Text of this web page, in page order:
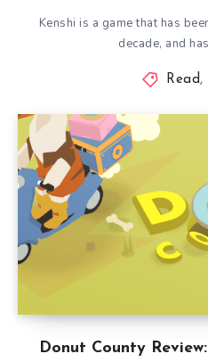
Kenshi is a game that has
decade, and
Read,
Donut County